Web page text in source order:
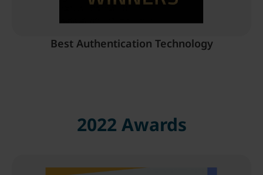
Best Authentication Technology
2022 Awards